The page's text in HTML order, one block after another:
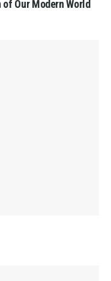
Our Modern World